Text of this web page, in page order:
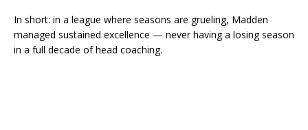
In short: in a league where seasons are grueling, Madden
managed sustained excellence — never having a losing season
in a full decade of head coaching.